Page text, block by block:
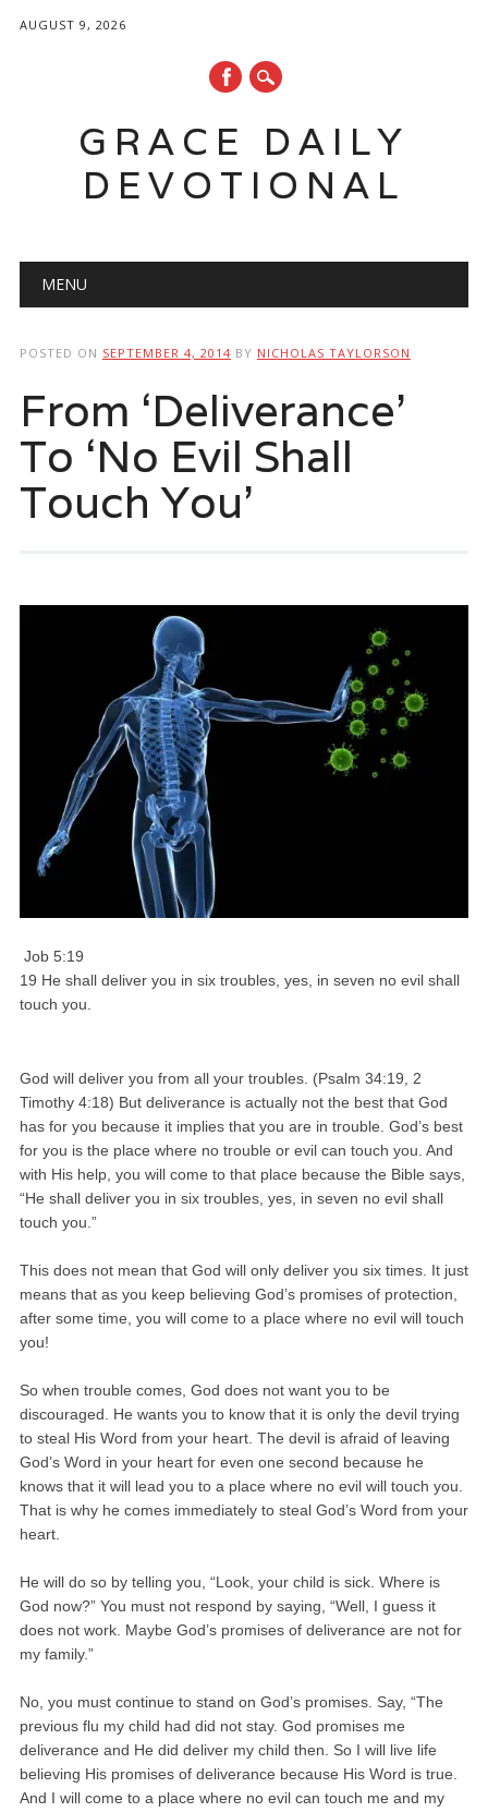
AUGUST 9, 2026
GRACE DAILY
DEVOTIONAL
Main menu
MENU
POSTED ON SEPTEMBER 4, 2014 BY NICHOLAS TAYLORSON
From ‘Deliverance’
To ‘No Evil Shall
Touch You’
Job 5:19
19 He shall deliver you in six troubles, yes, in seven no evil shall
touch you.
God will deliver you from all your troubles. (Psalm 34:19, 2
Timothy 4:18) But deliverance is actually not the best that God
has for you because it implies that you are in trouble. God’s best
for you is the place where no trouble or evil can touch you. And
with His help, you will come to that place because the Bible says,
“He shall deliver you in six troubles, yes, in seven no evil shall
touch you.”
This does not mean that God will only deliver you six times. It just
means that as you keep believing God’s promises of protection,
after some time, you will come to a place where no evil will touch
you!
So when trouble comes, God does not want you to be
discouraged. He wants you to know that it is only the devil trying
to steal His Word from your heart. The devil is afraid of leaving
God’s Word in your heart for even one second because he
knows that it will lead you to a place where no evil will touch you.
That is why he comes immediately to steal God’s Word from your
heart.
He will do so by telling you, “Look, your child is sick. Where is
God now?” You must not respond by saying, “Well, I guess it
does not work. Maybe God’s promises of deliverance are not for
my family.”
No, you must continue to stand on God’s promises. Say, “The
previous flu my child had did not stay. God promises me
deliverance and He did deliver my child then. So I will live life
believing His promises of deliverance because His Word is true.
And I will come to a place where no evil can touch me and my